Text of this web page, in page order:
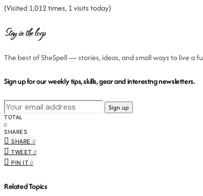
(Visited 1,012 times, 1 visits today)
Stay in the loop
The best of SheSpell — stories, ideas, and small ways to live a
Sign up for our weekly tips, skills, gear and interestng newsletters.
TOTAL
0
SHARES
SHARE 0
TWEET 0
PIN IT 0
Related Topics